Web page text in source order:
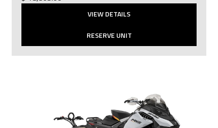
VIEW DETAILS
RESERVE UNIT